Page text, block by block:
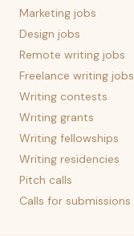
Marketing jobs
Design jobs
Remote writing jobs
Freelance writing jobs
Writing contests
Writing grants
Writing fellowships
Writing residencies
Pitch calls
Calls for submissions